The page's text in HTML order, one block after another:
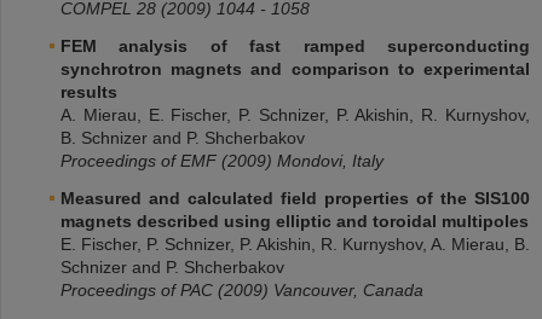
COMPEL 28 (2009) 1044 - 1058
FEM analysis of fast ramped superconducting
synchrotron magnets and comparison to experimental
results
A. Mierau, E. Fischer, P. Schnizer, P. Akishin, R. Kurnyshov,
B. Schnizer and P. Shcherbakov
Proceedings of EMF (2009) Mondovi, Italy
Measured and calculated field properties of the SIS100
magnets described using elliptic and toroidal multipoles
E. Fischer, P. Schnizer, P. Akishin, R. Kurnyshov, A. Mierau, B.
Schnizer and P. Shcherbakov
Proceedings of PAC (2009) Vancouver, Canada